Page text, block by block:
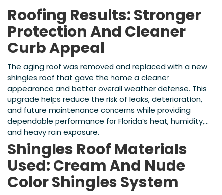
Roofing Results: Stronger
Protection And Cleaner
Curb Appeal
The aging roof was removed and replaced with a new
shingles roof that gave the home a cleaner
appearance and better overall weather defense. This
upgrade helps reduce the risk of leaks, deterioration,
and future maintenance concerns while providing
dependable performance for Florida’s heat, humidity,
and heavy rain exposure.
Shingles Roof Materials
Used: Cream And Nude
Color Shingles System